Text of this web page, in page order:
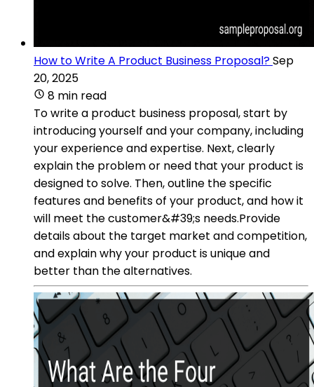
How to Write A Product Business Proposal?Sep
20, 2025
8 min read
To write a product business proposal, start by
introducing yourself and your company, including
your experience and expertise. Next, clearly
explain the problem or need that your product is
designed to solve. Then, outline the specific
features and benefits of your product, and how it
will meet the customer&#39;s needs.Provide
details about the target market and competition,
and explain why your product is unique and
better than the alternatives.